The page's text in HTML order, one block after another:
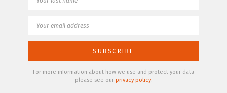
For more information about how we use and protect your data
please see our privacy policy.